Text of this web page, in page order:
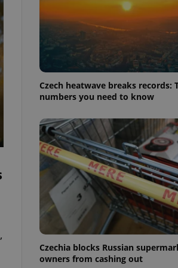
Czech heatwave breaks records:
numbers you need to know
Czechia blocks Russian
owners from cashing out